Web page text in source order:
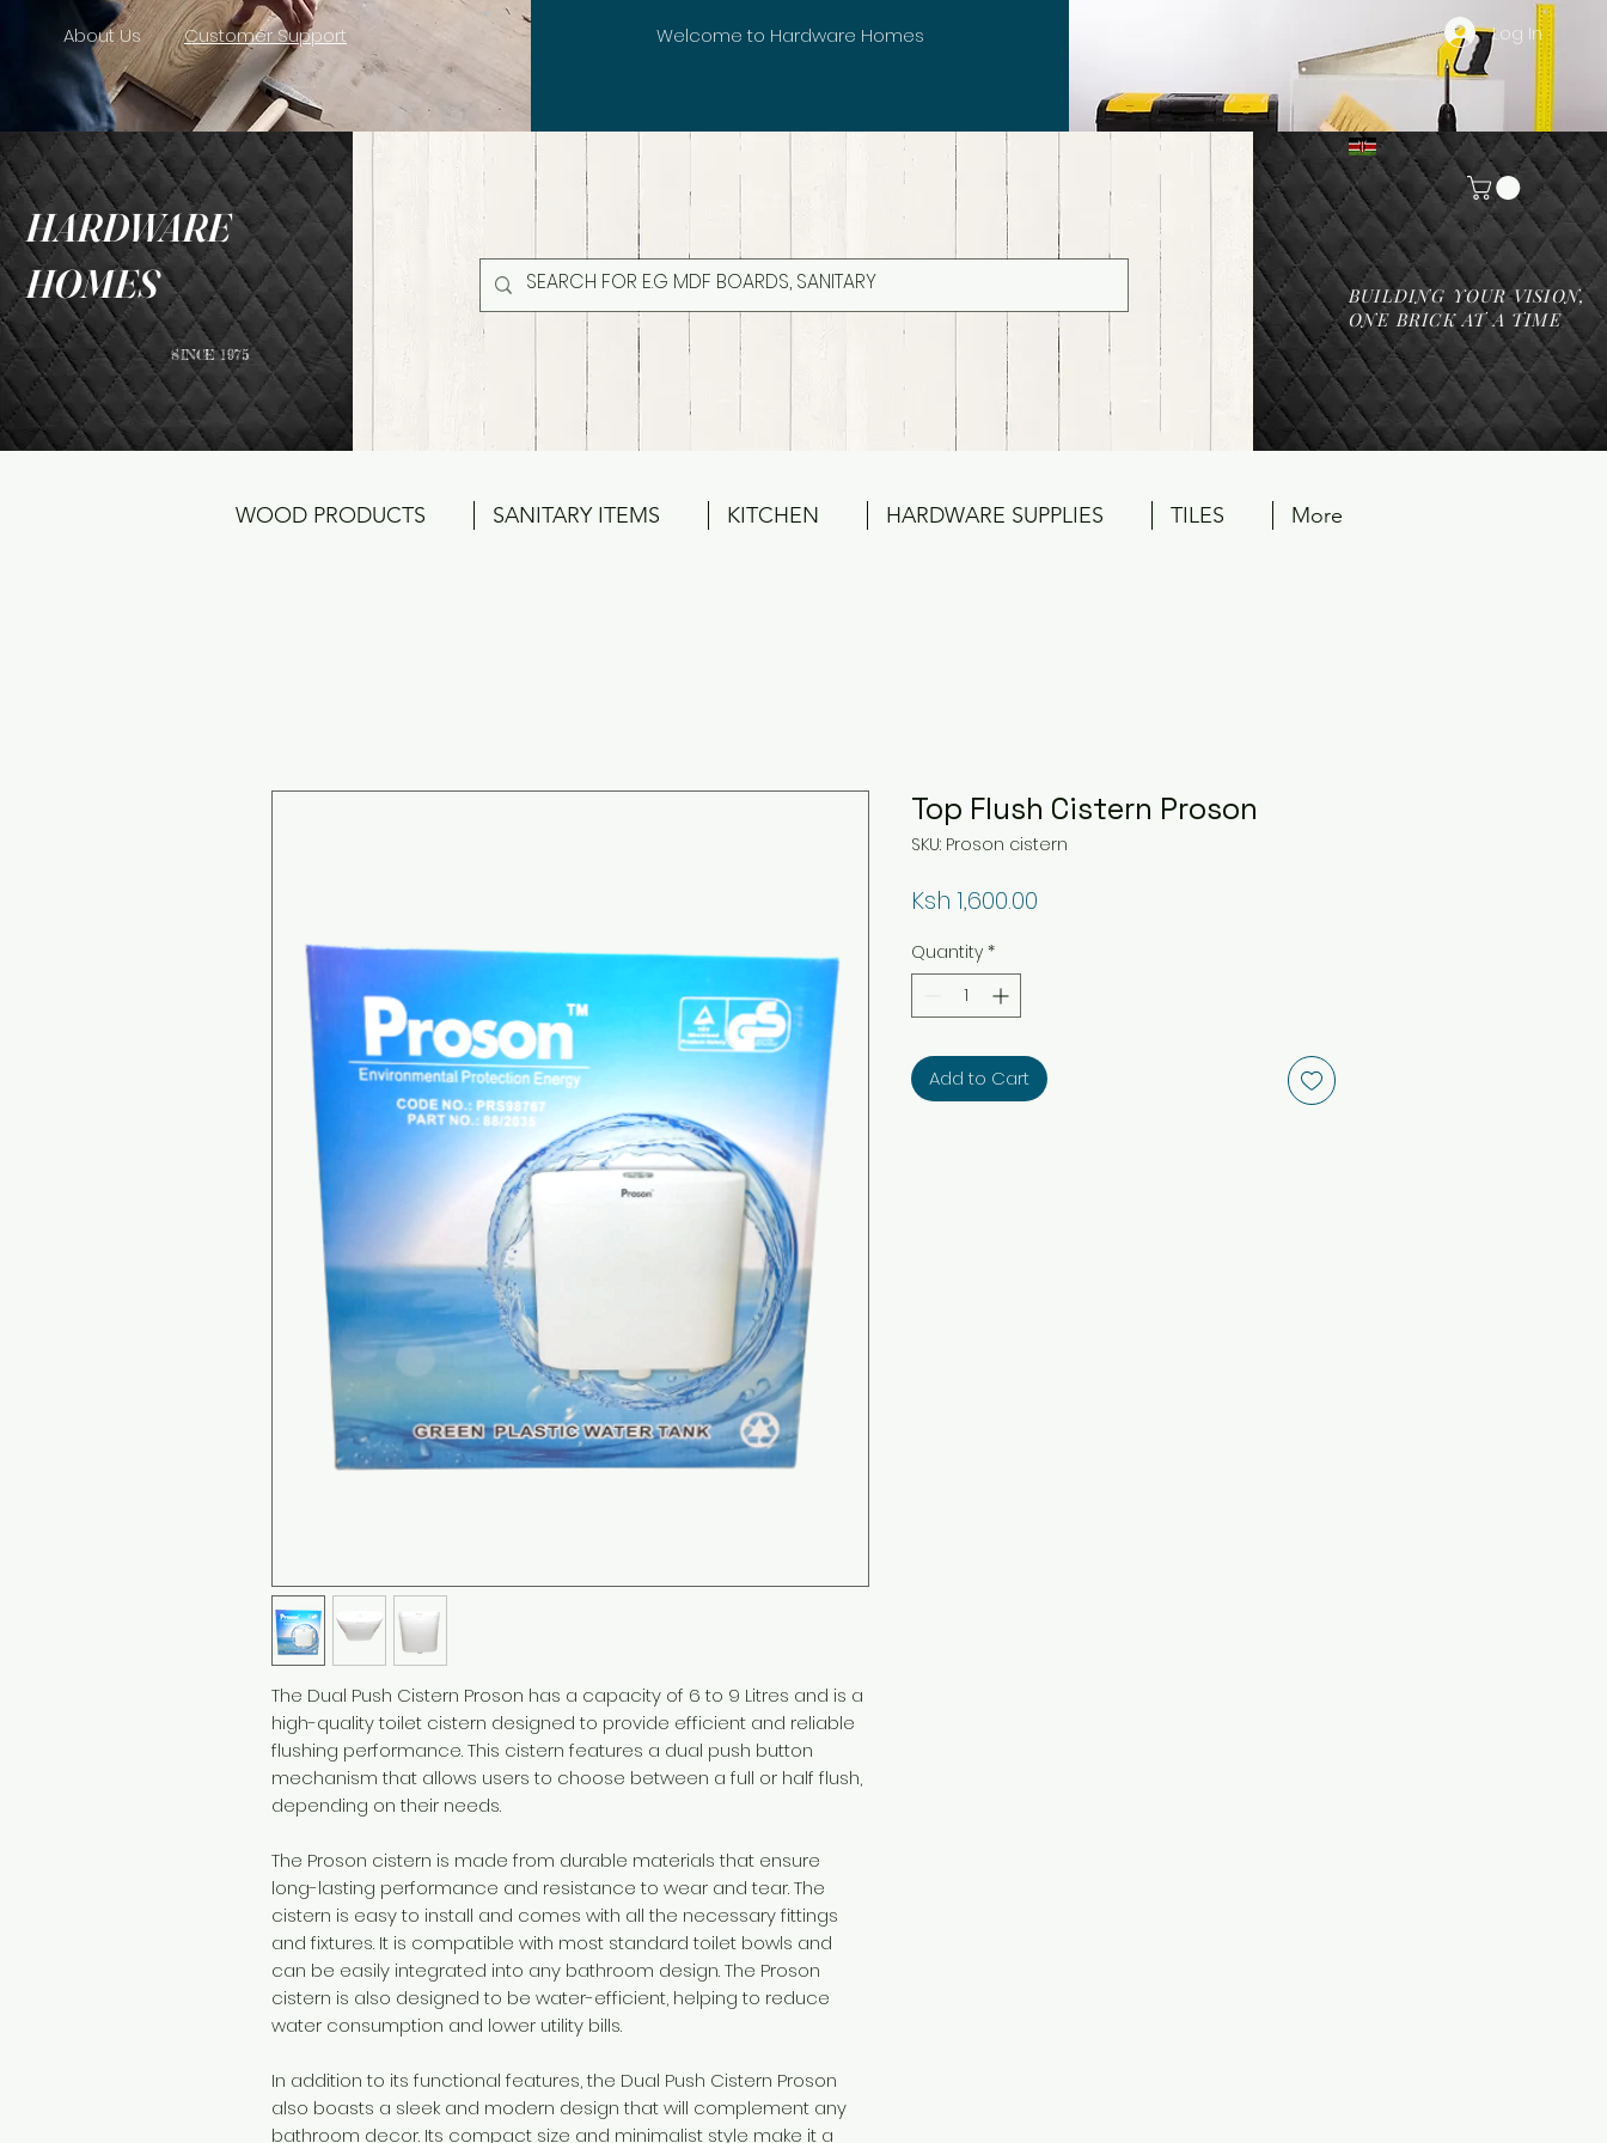
About Us Customer Support Welcome to Hardware Homes Log In
HARDWARE
HOMES
SINCE 1975
BUILDING YOUR VISION,
ONE BRICK AT A TIME
WOOD PRODUCTS SANITARY ITEMS KITCHEN HARDWARE SUPPLIES TILES More
The Dual Push Cistern Proson has a capacity of 6 to 9 Litres and is a
high-quality toilet cistern designed to provide efficient and reliable
flushing performance. This cistern features a dual push button
mechanism that allows users to choose between a full or half flush,
depending on their needs.
The Proson cistern is made from durable materials that ensure
long-lasting performance and resistance to wear and tear. The
cistern is easy to install and comes with all the necessary fittings
and fixtures. It is compatible with most standard toilet bowls and
can be easily integrated into any bathroom design. The Proson
cistern is also designed to be water-efficient, helping to reduce
water consumption and lower utility bills.
In addition to its functional features, the Dual Push Cistern Proson
also boasts a sleek and modern design that will complement any
bathroom decor. Its compact size and minimalist style make it a
Top Flush Cistern Proson
SKU: Proson cistern
Ksh 1,600.00
Quantity *
Add to Cart